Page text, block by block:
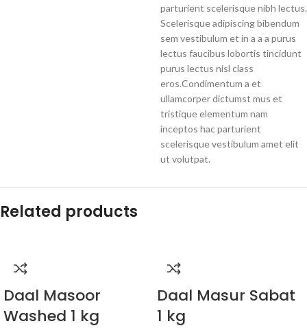
parturient scelerisque nibh lectus.
Scelerisque adipiscing bibendum
sem vestibulum et in a a a purus
lectus faucibus lobortis tincidunt
purus lectus nisl class
eros.Condimentum a et
ullamcorper dictumst mus et
tristique elementum nam
inceptos hac parturient
scelerisque vestibulum amet elit
ut volutpat.
Related products
Daal Masoor
Washed 1 kg
Daal Masur Sabat
1 kg